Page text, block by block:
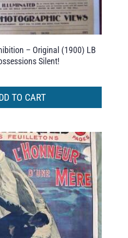
– Original (1900) LB
Silent!
TO CART